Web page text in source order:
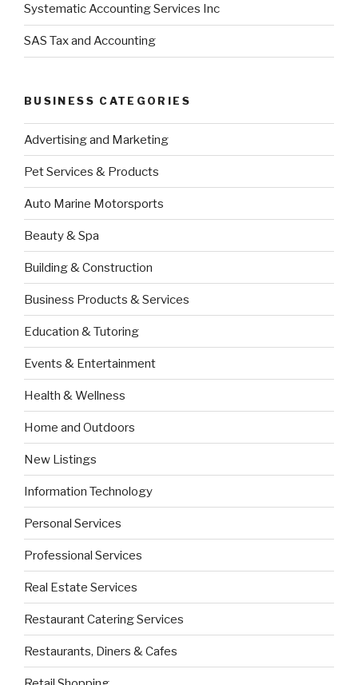
Systematic Accounting Services Inc
SAS Tax and Accounting
BUSINESS CATEGORIES
Advertising and Marketing
Pet Services & Products
Auto Marine Motorsports
Beauty & Spa
Building & Construction
Business Products & Services
Education & Tutoring
Events & Entertainment
Health & Wellness
Home and Outdoors
New Listings
Information Technology
Personal Services
Professional Services
Real Estate Services
Restaurant Catering Services
Restaurants, Diners & Cafes